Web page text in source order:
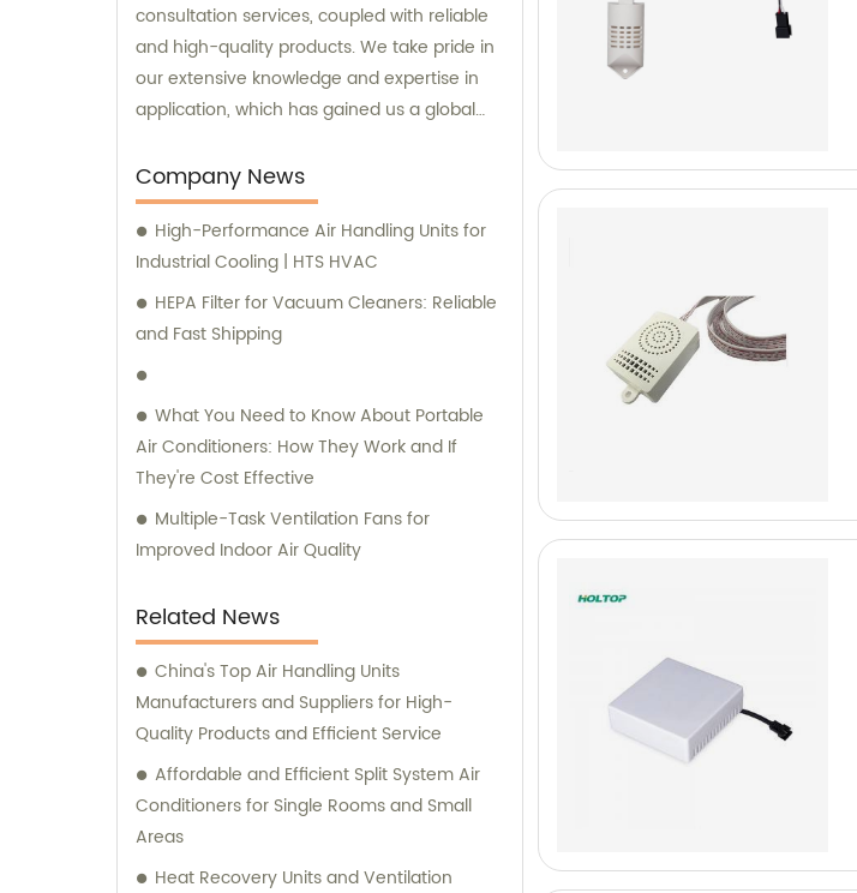
consultation services, coupled with reliable
and high-quality products. We take pride in
our extensive knowledge and expertise in
application, which has gained us a global
our clients. Our responsive support and
services add further value to our products,
making us the go-to company for all your
needs.
Company News
High-Performance Air Handling Units for
Industrial Cooling | HTS HVAC
HEPA Filter for Vacuum Cleaners: Reliable
and Fast Shipping
What You Need to Know About Portable
Air Conditioners: How They Work and If
They're Cost Effective
Multiple-Task Ventilation Fans for
Improved Indoor Air Quality
Related News
China's Top Air Handling Units
Manufacturers and Suppliers for High-
Quality Products and Efficient Service
Affordable and Efficient Split System Air
Conditioners for Single Rooms and Small
Areas
Heat Recovery Units and Ventilation